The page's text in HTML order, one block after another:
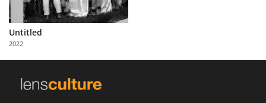
Partner
with
Us
Untitled
2022